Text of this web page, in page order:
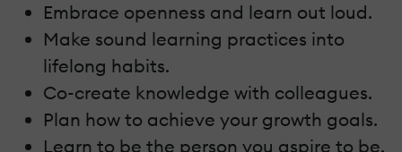
Embrace openness and learn out loud.
Make sound learning practices into
lifelong habits.
Co-create knowledge with colleagues.
Plan how to achieve your growth goals.
Learn to be the person you aspire to be.